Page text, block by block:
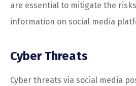
are essential to mitigate the
information on social media
Cyber Threats
Cyber threats via social media